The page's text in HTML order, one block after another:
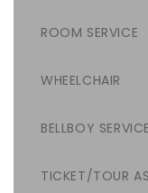
ROOM SERVICE
WHEELCHAIR
BELLBOY SERVICE
TICKET/TOUR